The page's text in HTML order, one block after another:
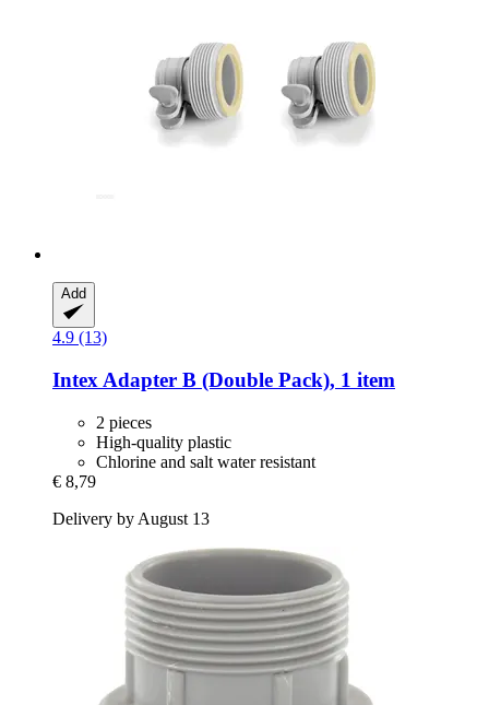
Add
4.9 (13)
Intex Adapter B (Double Pack), 1 item
2 pieces
High-quality plastic
Chlorine and salt water resistant
€ 8,79
Delivery by August 13